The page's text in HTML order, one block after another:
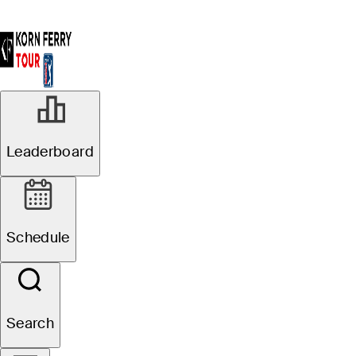
Leaderboard
Schedule
Search
JUL 21, 2024
Mark Goetz,
Matt McCarty
tied on top
heading into